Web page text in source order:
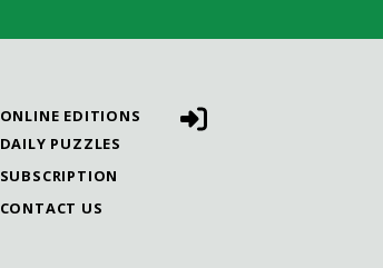
ONLINE EDITIONS
DAILY PUZZLES
SUBSCRIPTION
CONTACT US